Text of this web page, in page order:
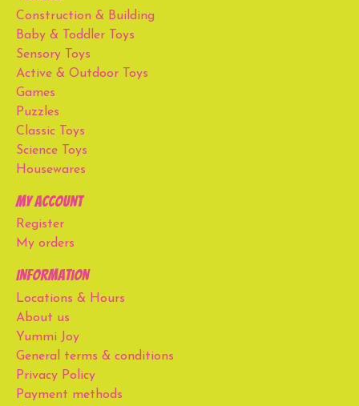
Construction & Building
Baby & Toddler Toys
Sensory Toys
Active & Outdoor Toys
Games
Puzzles
Classic Toys
Science Toys
Housewares
My account
Register
My orders
Information
Locations & Hours
About us
Yummi Joy
General terms & conditions
Privacy Policy
Payment methods